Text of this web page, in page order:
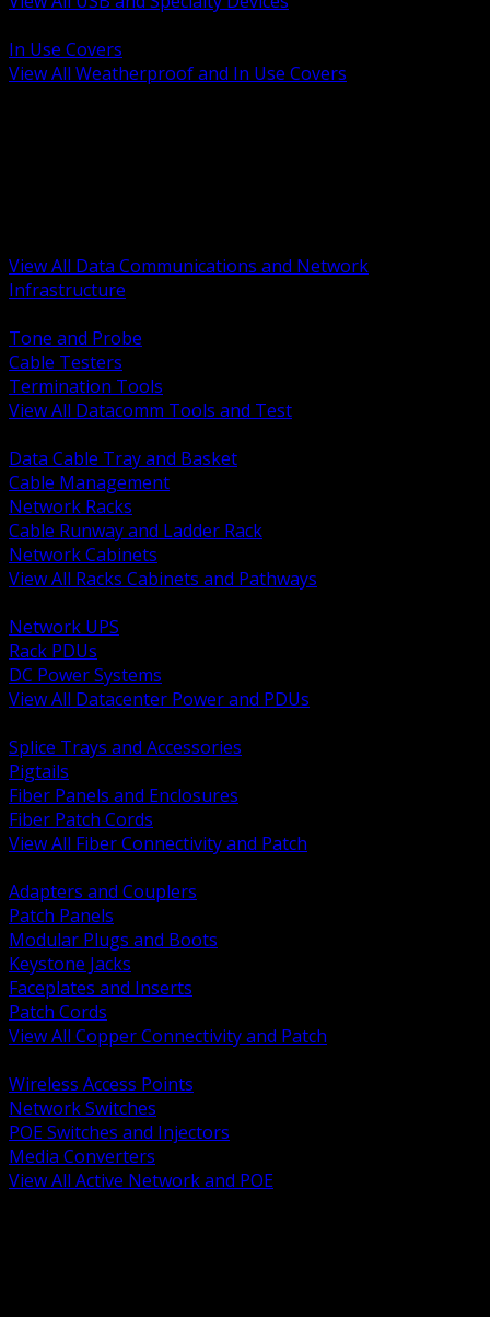
In Use Covers
View All Weatherproof and In Use Covers
View All Data Communications and Network
Infrastructure
Tone and Probe
Cable Testers
Termination Tools
View All Datacomm Tools and Test
Data Cable Tray and Basket
Cable Management
Network Racks
Cable Runway and Ladder Rack
Network Cabinets
View All Racks Cabinets and Pathways
Network UPS
Rack PDUs
DC Power Systems
View All Datacenter Power and PDUs
Splice Trays and Accessories
Pigtails
Fiber Panels and Enclosures
Fiber Patch Cords
View All Fiber Connectivity and Patch
Adapters and Couplers
Patch Panels
Modular Plugs and Boots
Keystone Jacks
Faceplates and Inserts
Patch Cords
View All Copper Connectivity and Patch
Wireless Access Points
Network Switches
POE Switches and Injectors
Media Converters
View All Active Network and POE